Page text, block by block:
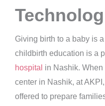
Giving birth to a baby is
childbirth education is a
hospital in Nashik.
center in Nashik, at
offered to prepare